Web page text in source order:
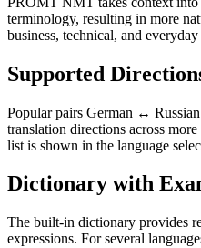
terminology, resulting in more
business, technical, and everyday
Supported
Popular pairs German ↔
translation directions across
list is shown in the language
Dictionary with
The built-in dictionary provides
expressions. For several